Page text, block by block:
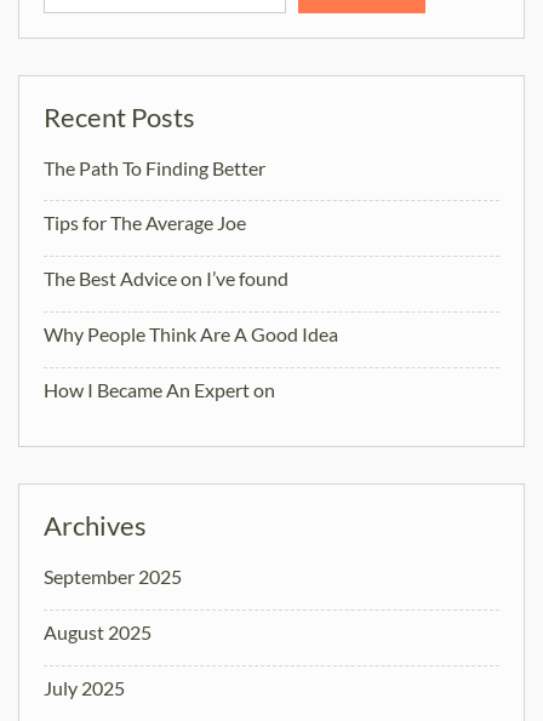
Recent Posts
The Path To Finding Better
Tips for The Average Joe
The Best Advice on I’ve found
Why People Think Are A Good Idea
How I Became An Expert on
Archives
September 2025
August 2025
July 2025